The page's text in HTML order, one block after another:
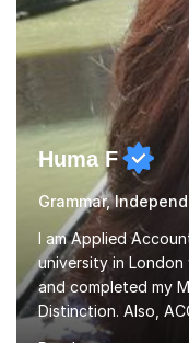
Huma F
I am Applied
university in
and completed my
Distinction. Also,
Qualified.I am also